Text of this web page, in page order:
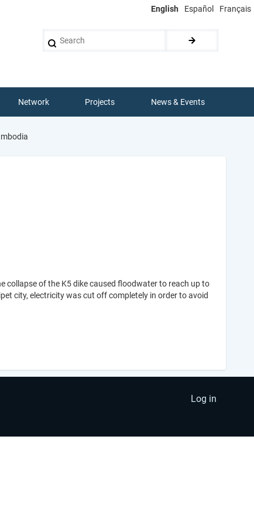
English Español Français
Network Projects News & Events
collapse of the K5 dike caused floodwater to reach up to
city, electricity was cut off completely in order to avoid
Log in